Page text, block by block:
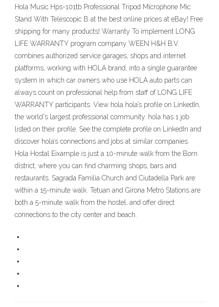
Hola Music Hps-101tb Professional Tripod Microphone Mic
Stand With Telescopic B at the best online prices at eBay! Free
shipping for many products! Warranty To implement LONG
LIFE WARRANTY program company WEEN H&H B.V.
combines authorized service garages, shops and internet
platforms, working with HOLA brand, into a single guarantee
system in which car owners who use HOLA auto parts can
always count on professional help from staff of LONG LIFE
WARRANTY participants. View hola hola’s profile on LinkedIn,
the world's largest professional community. hola has 1 job
listed on their profile. See the complete profile on LinkedIn and
discover hola’s connections and jobs at similar companies.
Hola Hostal Eixample is just a 10-minute walk from the Born
district, where you can find charming shops, bars and
restaurants. Sagrada Familia Church and Ciutadella Park are
within a 15-minute walk. Tetuan and Girona Metro Stations are
both a 5-minute walk from the hostel, and offer direct
connections to the city center and beach.